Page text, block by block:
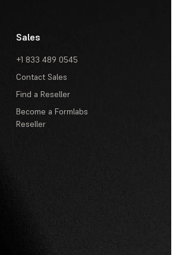
Sales
+1 833 489 0545
Contact Sales
Find a Reseller
Become a Formlabs
Reseller